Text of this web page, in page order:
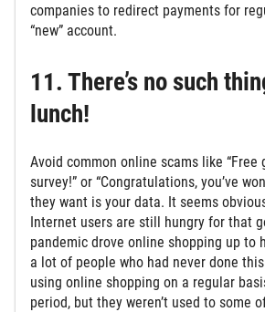
companies to redirect payments for
“new” account.
11. There’s no such
lunch!
Avoid common online scams like
survey!” or “Congratulations, you’ve
they want is your data. It seems
Internet users are still hungry for that
pandemic drove online shopping up to
a lot of people who had never done
using online shopping on a regular
period, but they weren’t used to some